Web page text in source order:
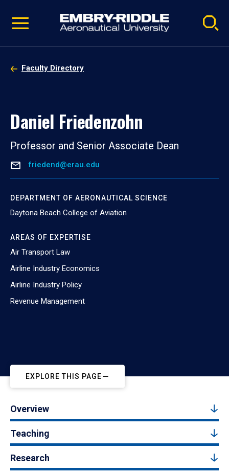
video
Navigation
Faculty Directory
Daniel Friedenzohn
Professor and Senior Associate Dean
friedend@erau.edu
DEPARTMENT OF AERONAUTICAL SCIENCE
Daytona Beach College of Aviation
AREAS OF EXPERTISE
Air Transport Law
Airline Industry Economics
Airline Industry Policy
Revenue Management
EXPLORE THIS PAGE
Overview
Teaching
Research